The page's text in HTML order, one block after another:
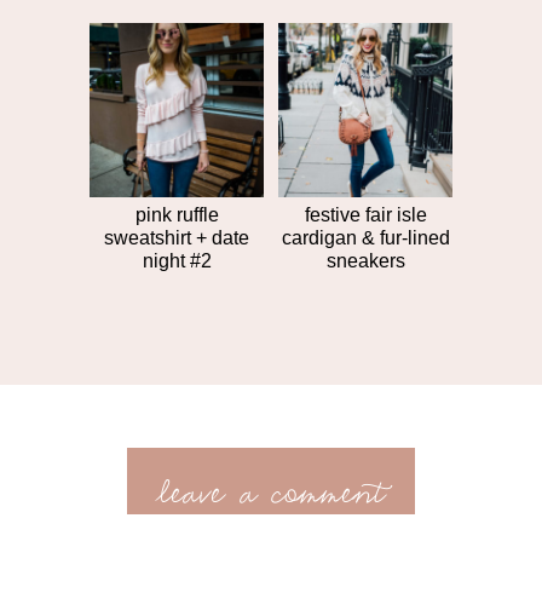
pink ruffle
sweatshirt + date
night #2
festive fair isle
cardigan & fur-lined
sneakers
leave a comment